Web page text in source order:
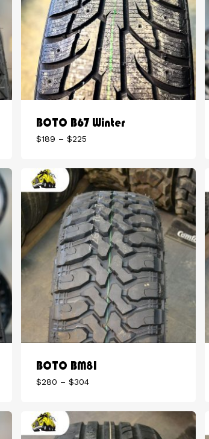
BOTO B67 Winter
$189 – $225
through
$225
BOTO BM81
$280 – $304Price
through
$304